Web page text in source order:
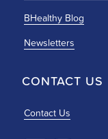
BHealthy Blog
Newsletters
CONTACT US
Contact Us